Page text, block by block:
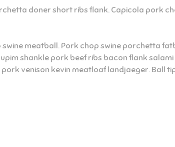
doner short ribs flank. Capicola pork
meatball. Pork chop swine porchetta
shankle pork beef ribs bacon flank salami
venison kevin meatloaf landjaeger. Ball